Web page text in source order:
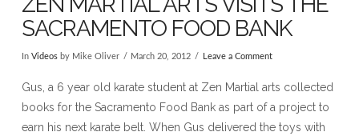
SACRAMENTO FOOD BANK
In Videosby Mike Oliver March 20, 2012 Leave a Comment
Gus, a 6 year old karate student at Zen Martial arts collected
books for the Sacramento Food Bank as part of a project to
earn his next karate belt. When Gus delivered the toys with